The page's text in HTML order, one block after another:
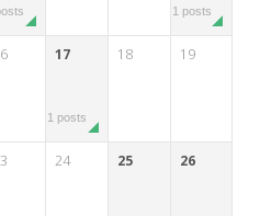
1 posts
17
1 posts
18 19
24 25 26